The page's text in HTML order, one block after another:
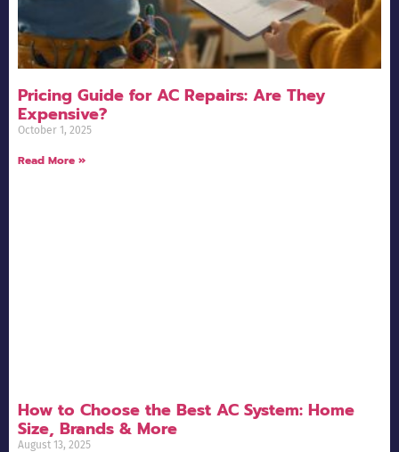
Pricing Guide for AC Repairs: Are They
Expensive?
October 1, 2025
Read More »
How to Choose the Best AC System: Home
Size, Brands & More
August 13, 2025